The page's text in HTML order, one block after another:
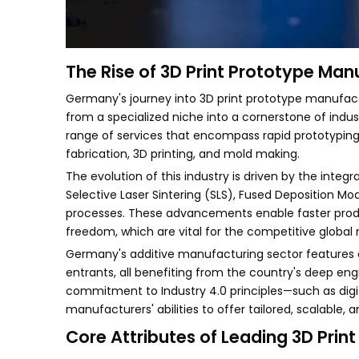
The Rise of 3D Print Prototype
Germany's journey into 3D print prototype
from a specialized niche into a cornerstone of
range of services that encompass rapid
fabrication, 3D printing, and mold making.
The evolution of this industry is driven by the
Selective Laser Sintering (SLS), Fused Deposition
processes. These advancements enable faster
freedom, which are vital for the competitive global
Germany's additive manufacturing sector
entrants, all benefiting from the country's deep
commitment to Industry 4.0 principles—such as
manufacturers' abilities to offer tailored, scalable,
Core Attributes of Leading 3D